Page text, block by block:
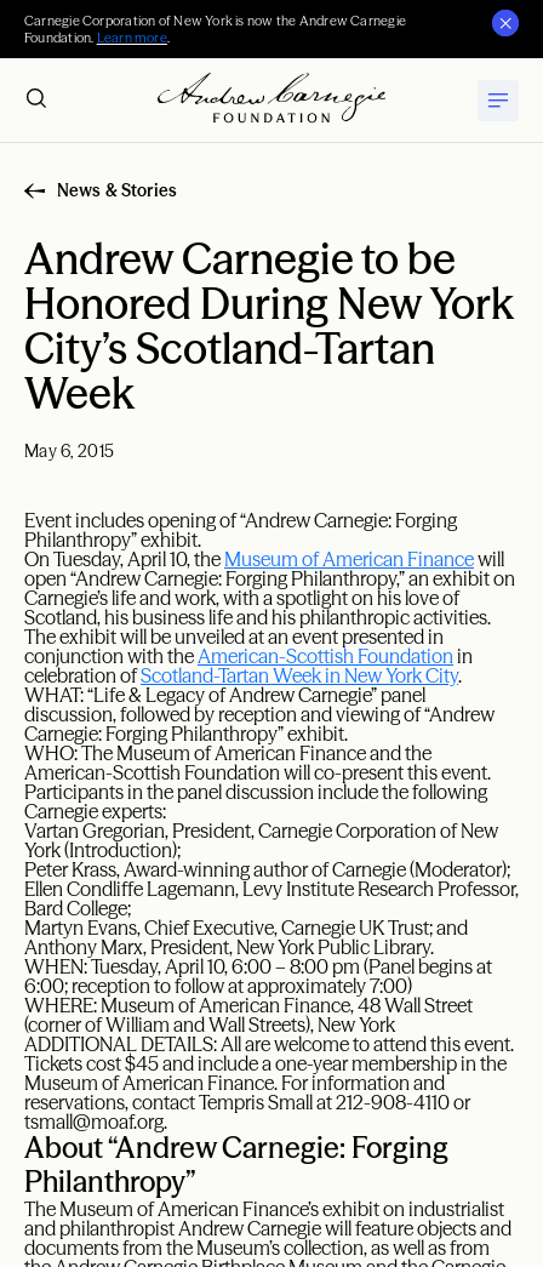
Carnegie Corporation of New York is now the Andrew Carnegie
Foundation. Learn more.
News & Stories
Andrew Carnegie to be
Honored During New York
City’s Scotland-Tartan
Week
May 6, 2015
Event includes opening of “Andrew Carnegie: Forging
Philanthropy” exhibit.
On Tuesday, April 10, the Museum of American Financewill
open “Andrew Carnegie: Forging Philanthropy,” an exhibit on
Carnegie’s life and work, with a spotlight on his love of
Scotland, his business life and his philanthropic activities.
The exhibit will be unveiled at an event presented in
conjunction with theAmerican-Scottish Foundationin
celebration ofScotland-Tartan Week in New York City.
WHAT: “Life & Legacy of Andrew Carnegie” panel
discussion, followed by reception and viewing of “Andrew
Carnegie: Forging Philanthropy” exhibit.
WHO: The Museum of American Finance and the
American-Scottish Foundation will co-present this event.
Participants in the panel discussion include the following
Carnegie experts:
Vartan Gregorian, President, Carnegie Corporation of New
York (Introduction);
Peter Krass, Award-winning author of Carnegie (Moderator);
Ellen Condliffe Lagemann, Levy Institute Research Professor,
Bard College;
Martyn Evans, Chief Executive, Carnegie UK Trust; and
Anthony Marx, President, New York Public Library.
WHEN: Tuesday, April 10, 6:00 – 8:00 pm (Panel begins at
6:00; reception to follow at approximately 7:00)
WHERE: Museum of American Finance, 48 Wall Street
(corner of William and Wall Streets), New York
ADDITIONAL DETAILS: All are welcome to attend this event.
Tickets cost $45 and include a one-year membership in the
Museum of American Finance. For information and
reservations, contact Tempris Small at 212-908-4110 or
tsmall@moaf.org.
About “Andrew Carnegie: Forging
Philanthropy”
The Museum of American Finance’s exhibit on industrialist
and philanthropist Andrew Carnegie will feature objects and
documents from the Museum’s collection, as well as from